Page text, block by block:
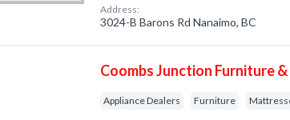
Address:
3024-B Barons Rd Nanaimo, BC
Coombs Junction Furniture
Appliance Dealers Furniture